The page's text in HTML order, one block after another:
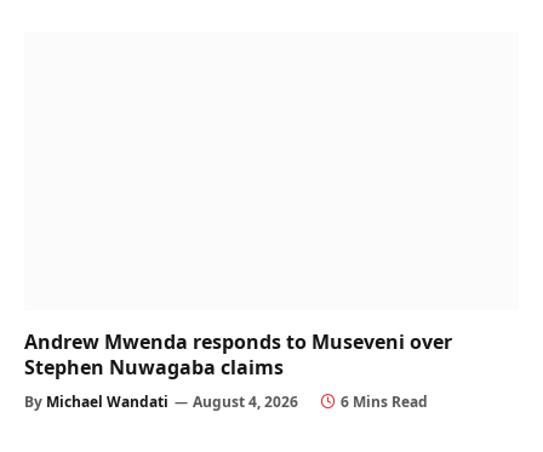
Andrew Mwenda responds to Museveni over
Stephen Nuwagaba claims
By Michael Wandati August 4, 2026 6 Mins Read